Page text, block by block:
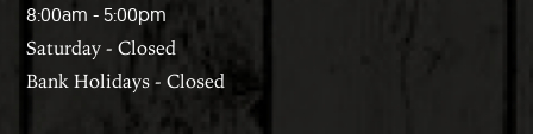
8:00am - 5:00pm
Saturday - Closed
Bank Holidays - Closed